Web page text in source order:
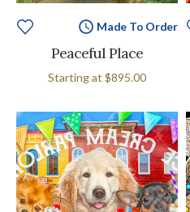
Made To Order
Peaceful Place
Starting at $895.00